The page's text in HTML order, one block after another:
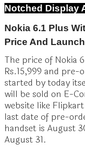
Notched Display
Nokia 6.1 Plus
Price And
The price of Nokia
Rs.15,999 and pre-
started by today
will be sold on E-
website like
last date of pre-
handset is August
August 31.